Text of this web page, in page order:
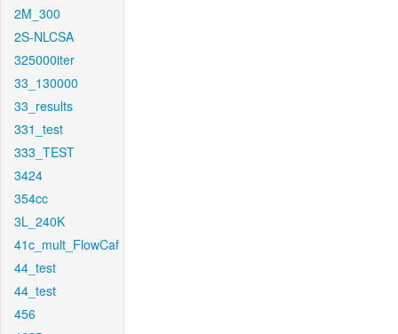
2M_300
2S-NLCSA
325000iter
33_130000
33_results
331_test
333_TEST
3424
354cc
3L_240K
41c_mult_FlowCaf
44_test
44_test
456